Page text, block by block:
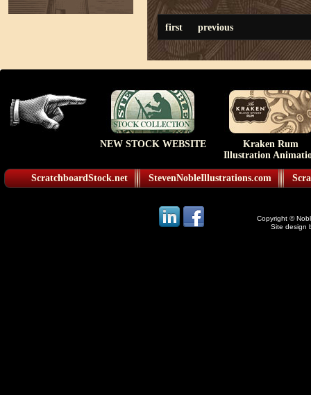
first previous
NEW STOCK WEBSITE
Kraken Rum
Illustration
ScratchboardStock.net StevenNobleIllustrations.com
Copyright ©
Site design